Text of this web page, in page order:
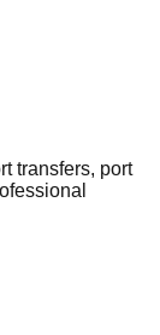
transfers, port